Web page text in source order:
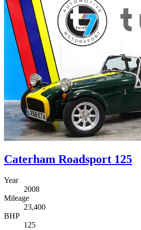
Caterham Roadsport 125
Year
2008
Mileage
23,400
BHP
125